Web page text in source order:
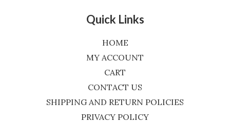
Quick Links
HOME
MY ACCOUNT
CART
CONTACT US
SHIPPING AND RETURN POLICIES
PRIVACY POLICY